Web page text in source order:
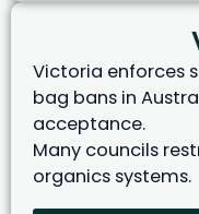
Victoria enforces
bag bans in
acceptance.
Many councils
organics systems.